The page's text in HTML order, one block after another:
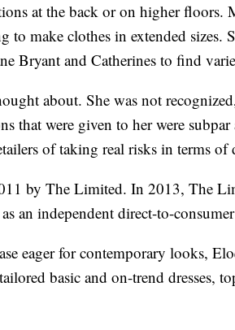
at the back or on higher floors.
to make clothes in extended sizes.
Bryant and Catherines to find
about. She was not
that were given to her were subpar
of taking real risks in terms of
by The Limited. In 2013, The
as an independent direct-to-
eager for contemporary looks,
basic and on-trend dresses,